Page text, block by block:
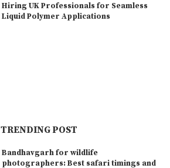
Hiring UK Professionals for Seamless
Liquid Polymer Applications
TRENDING POST
Bandhavgarh for wildlife
photographers: Best safari timings and